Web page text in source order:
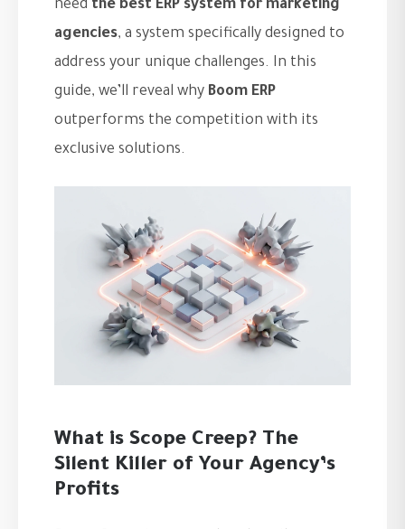
need the best ERP system for marketing
agencies, a system specifically designed to
address your unique challenges. In this
guide, we’ll reveal why Boom ERP
outperforms the competition with its
exclusive solutions.
What is Scope Creep? The
Silent Killer of Your Agency’s
Profits